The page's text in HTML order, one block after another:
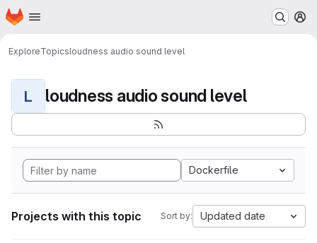
Skip to main content
Homepage
ExploreTopicsloudness audio sound level
L loudness audio sound level
Dockerfile
Projects with this topic Sort by: Updated date